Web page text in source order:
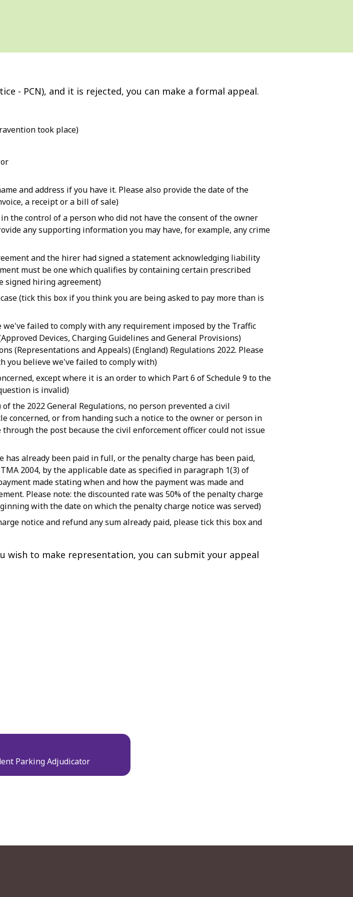
- PCN), and it is rejected, you can make a formal appeal.
took place)
and address if you have it. Please also provide the date of the
a receipt or a bill of sale)
the control of a person who did not have the consent of the owner
any supporting information you may have, for example, any crime
and the hirer had signed a statement acknowledging liability
must be one which qualifies by containing certain prescribed
signed hiring agreement)
(tick this box if you think you are being asked to pay more than is
failed to comply with any requirement imposed by the Traffic
Devices, Charging Guidelines and General Provisions)
(Representations and Appeals) (England) Regulations 2022. Please
believe we've failed to comply with)
except where it is an order to which Part 6 of Schedule 9 to the
is invalid)
the 2022 General Regulations, no person prevented a civil
concerned, or from handing such a notice to the owner or person in
the post because the civil enforcement officer could not issue
already been paid in full, or the penalty charge has been paid,
2004, by the applicable date as specified in paragraph 1(3) of
made stating when and how the payment was made and
Please note: the discounted rate was 50% of the penalty charge
with the date on which the penalty charge notice was served)
notice and refund any sum already paid, please tick this box and
wish to make representation, you can submit your appeal
Parking Adjudicator